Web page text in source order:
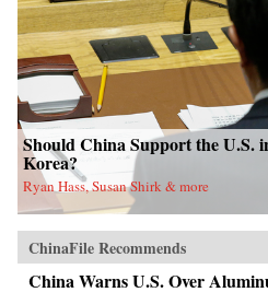
Should China Support the U.S.
Korea?
Ryan Hass, Susan Shirk & more
ChinaFile Recommends
China Warns U.S. Over